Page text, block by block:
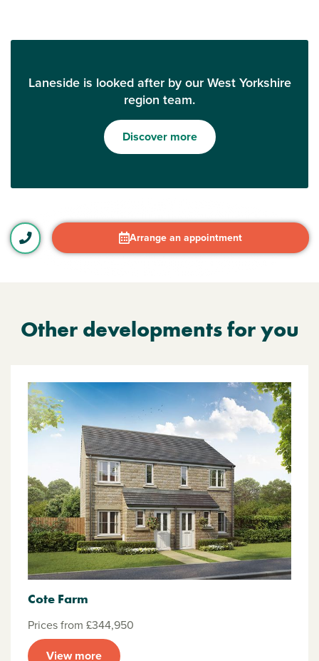
Laneside is looked after by our West Yorkshire
region team.
Discover more
Arrange an appointment
Other developments for you
Cote Farm
Prices from £344,950
View more